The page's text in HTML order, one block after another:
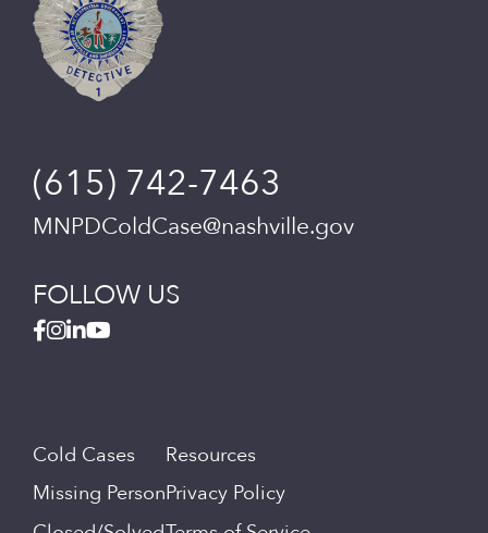
(615) 742-7463
MNPDColdCase@nashville.gov
FOLLOW US
Cold Cases
Missing Person
Resources
Privacy Policy